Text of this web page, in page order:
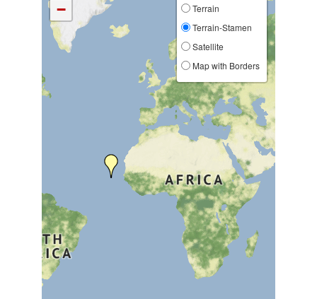
−
Terrain
Terrain-Stamen
Satellite
Map with Borders